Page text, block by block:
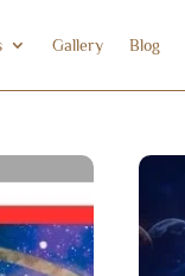
Gallery Blog